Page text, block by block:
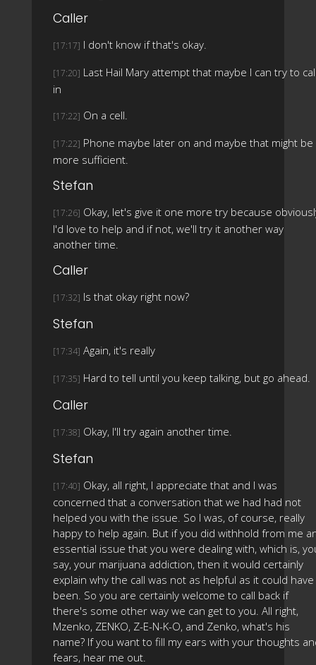
Caller
[17:17] I don't know if that's okay.
[17:20] Last Hail Mary attempt that maybe I can try to
in
[17:22] On a cell.
[17:22] Phone maybe later on and maybe that might be
more sufficient.
Stefan
[17:26] Okay, let's give it one more try because
I'd love to help and if not, we'll try it another way
another time.
Caller
[17:32] Is that okay right now?
Stefan
[17:34] Again, it's really
[17:35] Hard to tell until you keep talking, but go ahead.
Caller
[17:38] Okay, I'll try again another time.
Stefan
[17:40] Okay, all right, I appreciate that and I was
concerned that a conversation that we had had not
helped you with the issue. So I was, of course, really
happy to help again. But if you did withhold from me
essential issue that you were dealing with, which is,
say, your marijuana addiction, then it would certainly
explain why the call was not as helpful as it could have
been. So you are certainly welcome to call back if
there's some other way we can get to you. All right,
Mzenko, ZENKO, Z-E-N-K-O, and Zenko, what's his
name? If you want to fill my ears with your thoughts
fears, hear me out.